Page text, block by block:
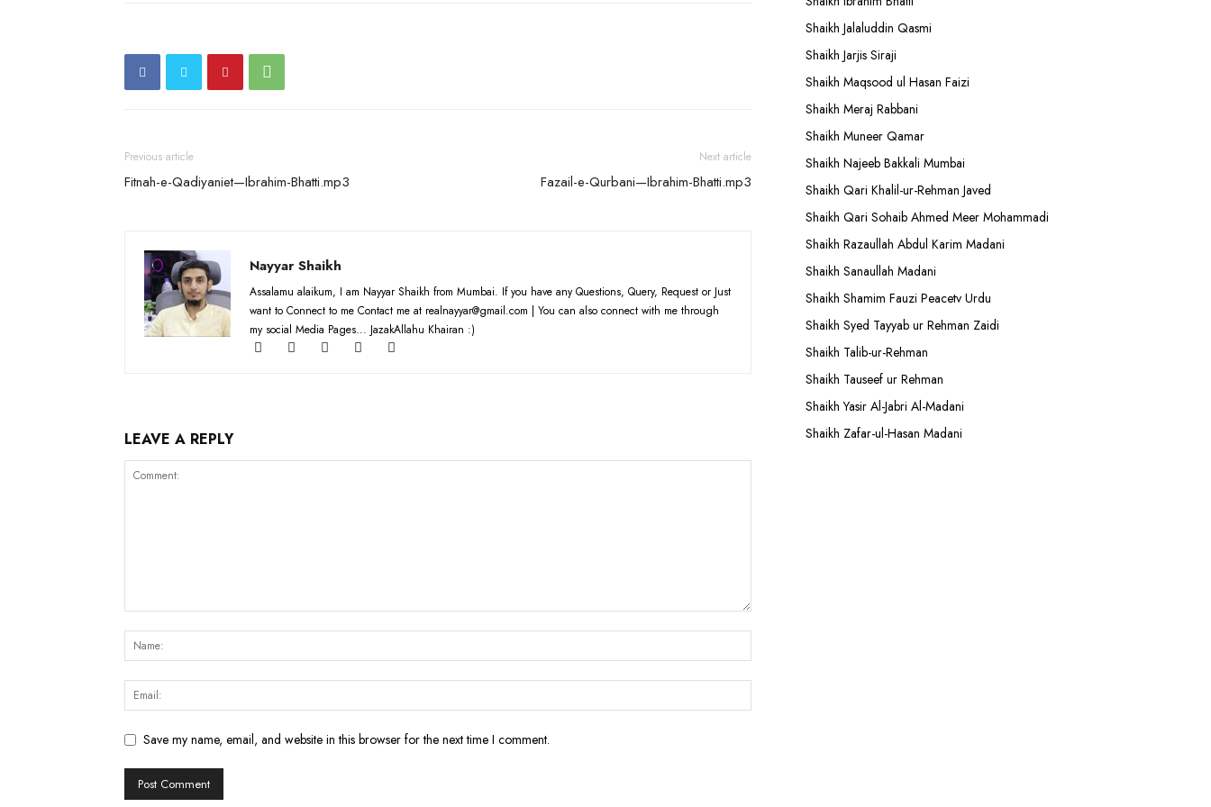
Previous article
Fitnah-e-Qadiyaniet—Ibrahim-Bhatti.mp3
Next article
Fazail-e-Qurbani—Ibrahim-Bhatti.mp3
Nayyar Shaikh
Assalamu alaikum, I am Nayyar Shaikh from Mumbai. If you have any Questions, Query, Request or Just
want to Connect to me Contact me at realnayyar@gmail.com | You can also connect with me through
my social Media Pages... JazakAllahu Khairan :)
LEAVE A REPLY
Save my name, email, and website in this browser for the next time I comment.
Shaikh Jalaluddin Qasmi
Shaikh Jarjis Siraji
Shaikh Maqsood ul Hasan Faizi
Shaikh Meraj Rabbani
Shaikh Muneer Qamar
Shaikh Najeeb Bakkali Mumbai
Shaikh Qari Khalil-ur-Rehman Javed
Shaikh Qari Sohaib Ahmed Meer Mohammadi
Shaikh Razaullah Abdul Karim Madani
Shaikh Sanaullah Madani
Shaikh Shamim Fauzi Peacetv Urdu
Shaikh Syed Tayyab ur Rehman Zaidi
Shaikh Talib-ur-Rehman
Shaikh Tauseef ur Rehman
Shaikh Yasir Al-Jabri Al-Madani
Shaikh Zafar-ul-Hasan Madani